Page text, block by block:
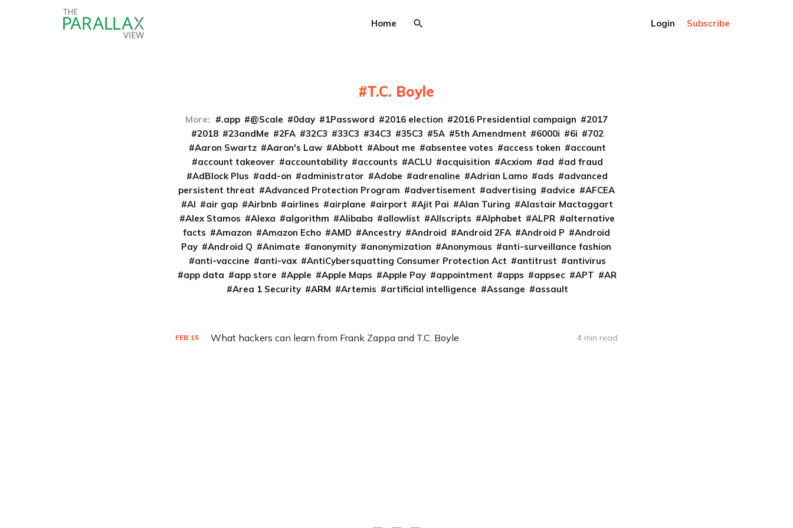
Home Login Subscribe
T.C. Boyle
More: .app @Scale 0day 1Password 2016 election 2016 Presidential campaign
2017
2018
23andMe 2FA 32C3 33C3 34C3 35C3 5A 5th Amendment 6000i 6i
702
Aaron Swartz
Aaron's Law Abbott About me absentee votes access token
account
account takeover
accountability accounts ACLU acquisition Acxiom ad
ad fraud
AdBlock Plus
add-on administrator Adobe adrenaline Adrian Lamo ads
advanced
persistent threat
Advanced Protection Program advertisement advertising advice
AFCEA
AI
air gap Airbnb airlines airplane airport Ajit Pai Alan Turing
Alastair Mactaggart
Alex Stamos
Alexa algorithm Alibaba allowlist Allscripts Alphabet ALPR
alternative
facts
Amazon Amazon Echo AMD Ancestry Android Android 2FA Android P
Android
Pay
Android Q Animate anonymity anonymization Anonymous
anti-surveillance fashion
anti-vaccine
anti-vax AntiCybersquatting Consumer Protection Act antitrust
antivirus
app data
app store Apple Apple Maps Apple Pay appointment apps appsec APT
AR
Area 1 Security
ARM Artemis artificial intelligence Assange assault
FEB 15 What hackers can learn from Frank Zappa and T.C. Boyle 4 min read